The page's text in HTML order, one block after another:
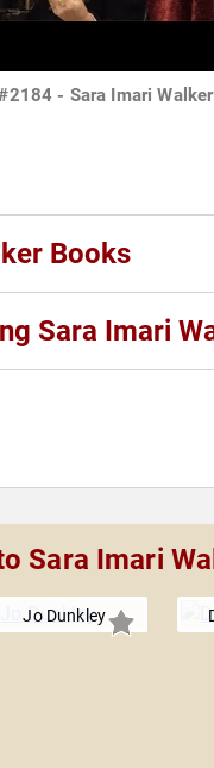
- Sara Imari Walker
Books
Sara Imari
Sara Imari
Jo Dunkley